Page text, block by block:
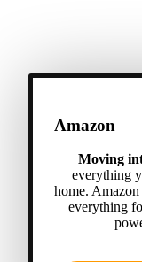
Amazon
Moving
everything
home. Amazon
everything